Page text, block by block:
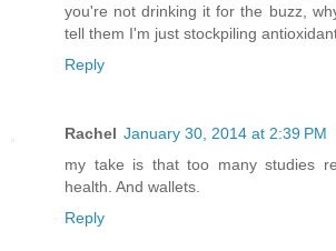
you're not drinking it for the buzz,
tell them I'm just stockpiling
Reply
Rachel January 30, 2014 at 2:39 PM
my take is that too many studies
health. And wallets.
Reply